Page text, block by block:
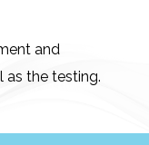
and
as the testing.